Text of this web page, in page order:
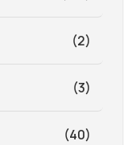
(2)
(3)
(40)